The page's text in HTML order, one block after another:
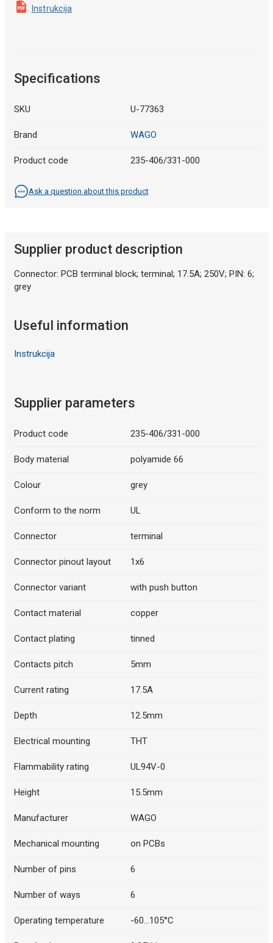
Instrukcija
Specifications
SKU U-77363
Brand WAGO
Product code 235-406/331-000
Ask a question about this product
Supplier product description
Connector: PCB terminal block; terminal; 17.5A; 250V; PIN: 6;
grey
Useful information
Instrukcija
Supplier parameters
Product code 235-406/331-000
Body material polyamide 66
Colour grey
Conform to the norm UL
Connector terminal
Connector pinout layout 1x6
Connector variant with push button
Contact material copper
Contact plating tinned
Contacts pitch 5mm
Current rating 17.5A
Depth 12.5mm
Electrical mounting THT
Flammability rating UL94V-0
Height 15.5mm
Manufacturer WAGO
Mechanical mounting on PCBs
Number of pins 6
Number of ways 6
Operating temperature -60...105°C